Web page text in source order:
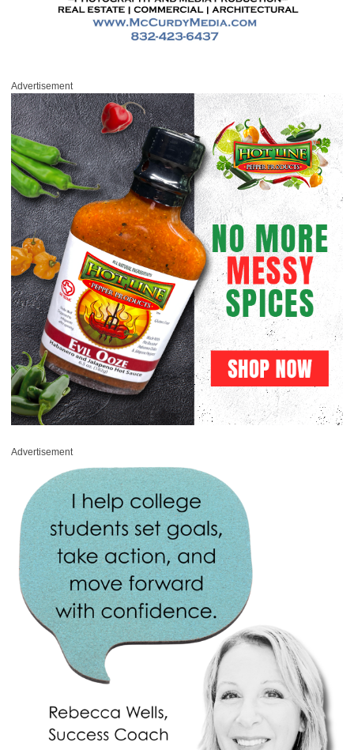
Advertisement
Advertisement